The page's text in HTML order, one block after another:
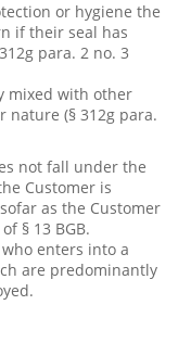
or hygiene the
if their seal has
para. 2 no. 3
mixed with other
nature (§ 312g para.
not fall under the
Customer is
as the Customer
§ 13 BGB.
enters into a
are predominantly